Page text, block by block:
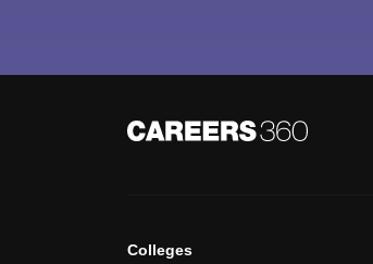
Colleges